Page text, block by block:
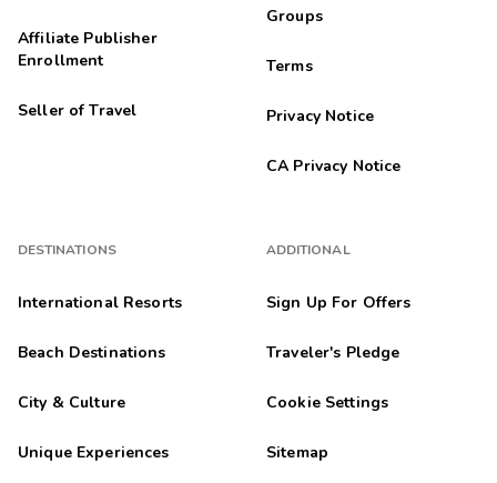
Affiliate Publisher
Enrollment
Seller of Travel
DESTINATIONS
International Resorts
Beach Destinations
City & Culture
Unique Experiences
Groups
Terms
Privacy Notice
CA Privacy Notice
ADDITIONAL
Sign Up For Offers
Traveler's Pledge
Cookie Settings
Sitemap